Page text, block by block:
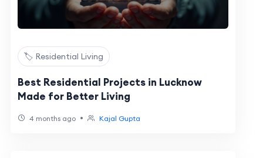
🏷️ Residential Living
Best Residential Projects in Lucknow
Made for Better Living
4 months ago • Kajal Gupta